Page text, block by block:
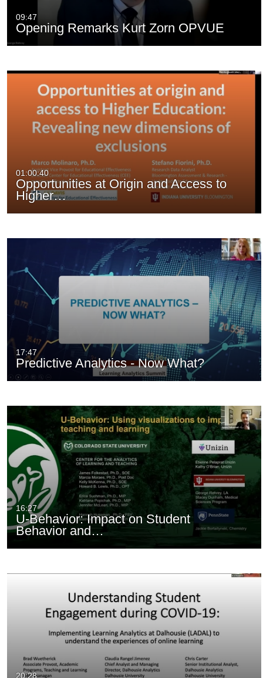
09:47
Opening Remarks Kurt Zorn OPVUE
01:00:40
Opportunities at Origin and Access to
Higher…
17:47
Predictive Analytics - Now What?
16:27
U-Behavior: Impact on Student
Behavior and…
20:28